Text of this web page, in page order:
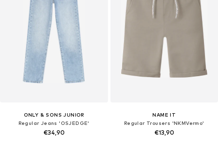
ONLY & SONS JUNIOR
Regular Jeans 'OSJEDGE'
€34,90
NAME IT
Regular Trousers 'NKMVermo'
€13,90